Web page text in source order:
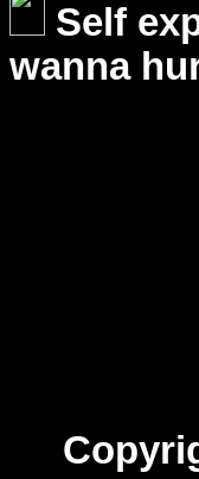
Self
wanna